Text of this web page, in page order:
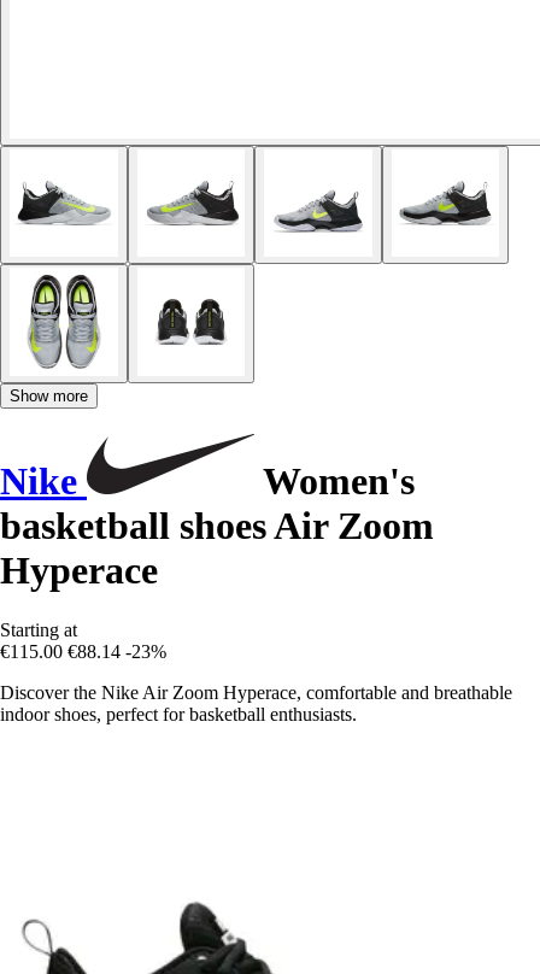
Show more
Nike
Women's
basketball shoes Air Zoom
Hyperace
Starting at
€115.00 €88.14 -23%
Discover the Nike Air Zoom Hyperace, comfortable and breathable
indoor shoes, perfect for basketball enthusiasts.